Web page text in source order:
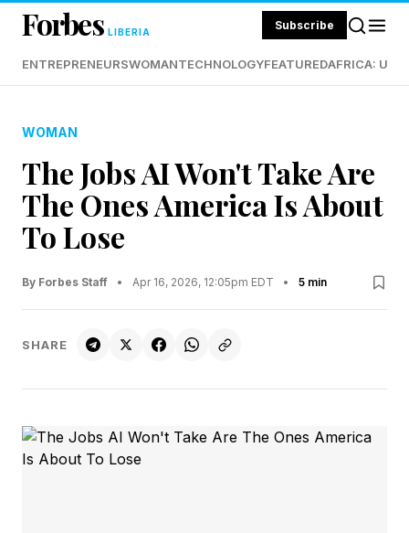
Forbes LIBERIA Subscribe
ENTREPRENEURSWOMANTECHNOLOGYFEATUREDAFRICA:
WOMAN
The Jobs AI Won't Take Are
The Ones America Is About
To Lose
By Forbes Staff • Apr 16, 2026, 12:05pm EDT • 5 min
SHARE